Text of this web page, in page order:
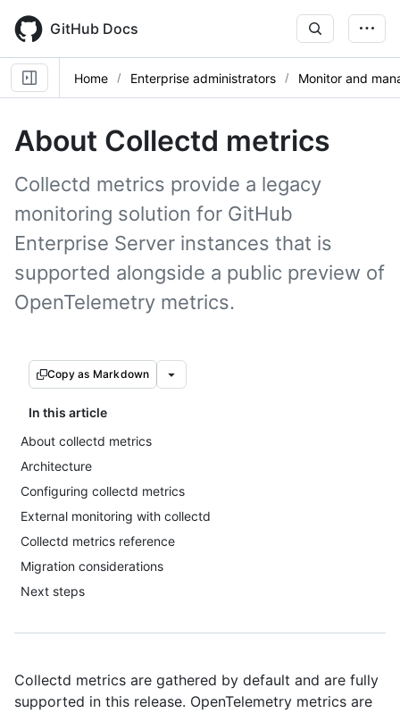
main
content
GitHub Docs
Home Enterprise administrators Monitor and
About Collectd metrics
Collectd metrics provide a legacy
monitoring solution for GitHub
Enterprise Server instances that is
supported alongside a public preview of
OpenTelemetry metrics.
Copy as Markdown
In this article
About collectd metrics
Architecture
Configuring collectd metrics
External monitoring with collectd
Collectd metrics reference
Migration considerations
Next steps
Collectd metrics are gathered by default and are fully
supported in this release. OpenTelemetry metrics are